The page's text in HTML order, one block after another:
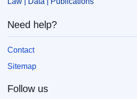
conditions
PDF
Released on EU publications website:
Need help?
Contact
Sitemap
Follow us